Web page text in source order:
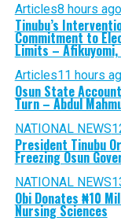
Articles8 hours ago
Tinubu’s
Commitment to
Limits – Afikuyomi,
Articles11 hours
Osun State
Turn – Abdul
NATIONAL NEWS
President Tinubu
Freezing Osun
NATIONAL NEWS
Obi Donates ₦10
Nursing Sciences